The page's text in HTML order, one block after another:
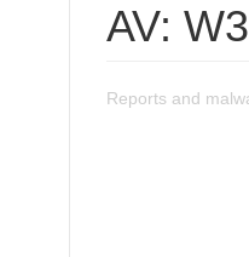
AV:
Reports and